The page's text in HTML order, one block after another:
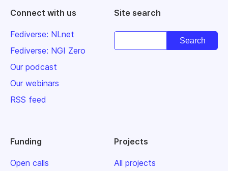
Connect with us
Fediverse: NLnet
Fediverse: NGI Zero
Our podcast
Our webinars
RSS feed
Site search
Funding
Open calls
Projects
All projects